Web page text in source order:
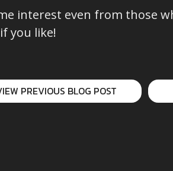
interest even from those
you like!
PREVIOUS BLOG POST